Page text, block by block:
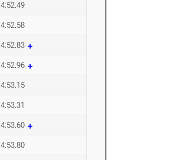
4:52.49
4:52.58
4:52.83
4:52.96
4:53.15
4:53.31
4:53.60
4:53.80